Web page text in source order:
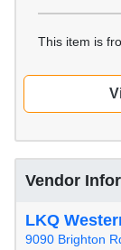
This item is
Vendor
LKQ
9090 Brighton